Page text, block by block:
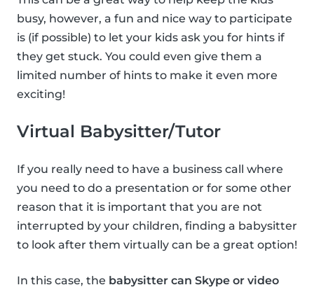
busy, however, a fun and nice way to participate
is (if possible) to let your kids ask you for hints if
they get stuck. You could even give them a
limited number of hints to make it even more
exciting!
Virtual Babysitter/Tutor
If you really need to have a business call where
you need to do a presentation or for some other
reason that it is important that you are not
interrupted by your children, finding a babysitter
to look after them virtually can be a great option!
In this case, the babysitter can Skype or video